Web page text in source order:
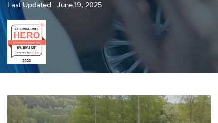
Last Updated : June 19, 2025